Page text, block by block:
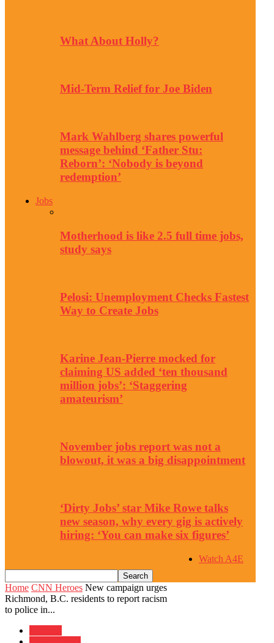
What About Holly?
Mid-Term Relief for Joe Biden
Mark Wahlberg shares powerful
message behind ‘Father Stu:
Reborn’: ‘Nobody is beyond
redemption’
Jobs
Motherhood is like 2.5 full time jobs,
study says
Pelosi: Unemployment Checks Fastest
Way to Create Jobs
Karine Jean-Pierre mocked for
claiming US added ‘ten thousand
million jobs’: ‘Staggering
amateurism’
November jobs report was not a
blowout, it was a big disappointment
‘Dirty Jobs’ star Mike Rowe talks
new season, why every gig is actively
hiring: ‘You can make six figures’
Watch A4E
Home CNN Heroes New campaign urges
Richmond, B.C. residents to report racism
to police in...